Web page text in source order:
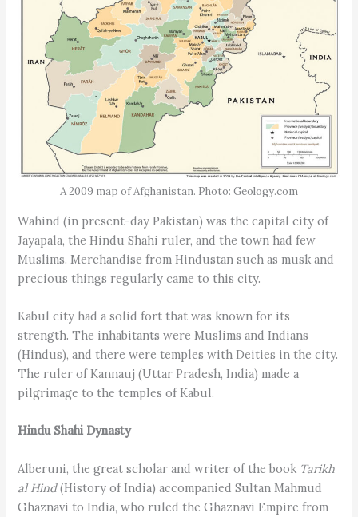
A 2009 map of Afghanistan. Photo: Geology.com
Wahind (in present-day Pakistan) was the capital city of
Jayapala, the Hindu Shahi ruler, and the town had few
Muslims. Merchandise from Hindustan such as musk and
precious things regularly came to this city.
Kabul city had a solid fort that was known for its
strength. The inhabitants were Muslims and Indians
(Hindus), and there were temples with Deities in the city.
The ruler of Kannauj (Uttar Pradesh, India) made a
pilgrimage to the temples of Kabul.
Hindu Shahi Dynasty
Alberuni, the great scholar and writer of the book Tarikh
al Hind(History of India) accompanied Sultan Mahmud
Ghaznavi to India, who ruled the Ghaznavi Empire from